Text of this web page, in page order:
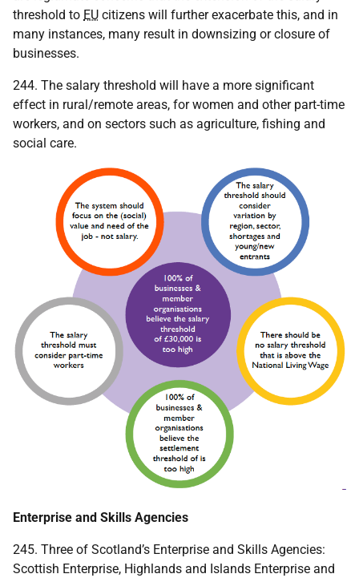
threshold to EU citizens will further exacerbate this, and in
many instances, many result in downsizing or closure of
businesses.
244. The salary threshold will have a more significant
effect in rural/remote areas, for women and other part-time
workers, and on sectors such as agriculture, fishing and
social care.
Enterprise and Skills Agencies
245. Three of Scotland’s Enterprise and Skills Agencies:
Scottish Enterprise, Highlands and Islands Enterprise and